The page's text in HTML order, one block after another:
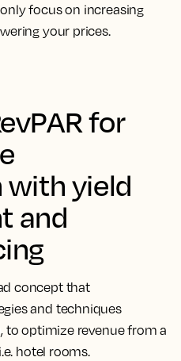
focus on increasing
your prices.
for
yield
and
concept that
and techniques
to optimize revenue from a
hotel rooms.